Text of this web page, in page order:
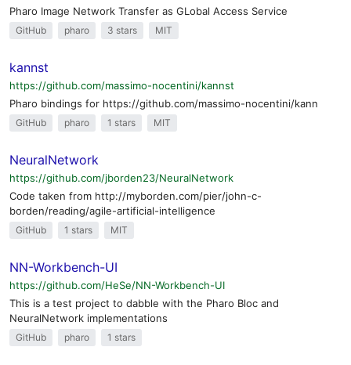
Pharo Image Network Transfer as GLobal Access Service
GitHub pharo 3 stars MIT
kannst
https://github.com/massimo-nocentini/kannst
Pharo bindings for https://github.com/massimo-nocentini/kann
GitHub pharo 1 stars MIT
NeuralNetwork
https://github.com/jborden23/NeuralNetwork
Code taken from http://myborden.com/pier/john-c-
borden/reading/agile-artificial-intelligence
GitHub 1 stars MIT
NN-Workbench-UI
https://github.com/HeSe/NN-Workbench-UI
This is a test project to dabble with the Pharo Bloc and
NeuralNetwork implementations
GitHub pharo 1 stars